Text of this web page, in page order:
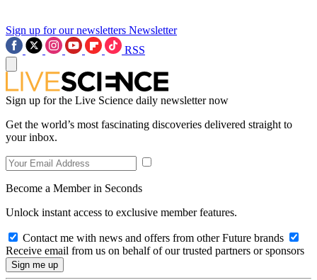
Sign up for our newsletters Newsletter
RSS
Sign up for the Live Science daily newsletter now
Get the world’s most fascinating discoveries delivered straight to
your inbox.
Become a Member in Seconds
Unlock instant access to exclusive member features.
Contact me with news and offers from other Future brands
Receive email from us on behalf of our trusted partners or sponsors